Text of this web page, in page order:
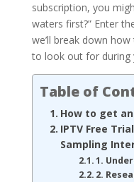
subscription, you
waters first?” Enter
we’ll break down
to look out for during
Table of
How to get
IPTV Free
Sampling
1.
2.